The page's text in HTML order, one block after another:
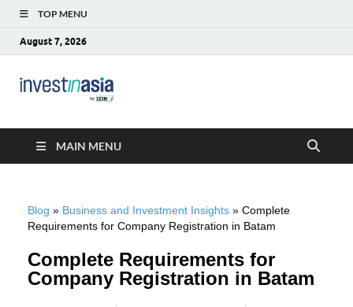
TOP MENU
August 7, 2026
MAIN MENU
Blog » Business and Investment Insights » Complete
Requirements for Company Registration in Batam
Complete Requirements for
Company Registration in Batam